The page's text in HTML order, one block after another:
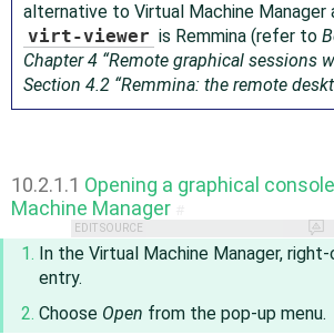
alternative to Virtual Machine Manager
virt-viewer is Remmina (refer to
Chapter 4 “Remote graphical sessions
Section 4.2 “Remmina: the remote
10.2.1.1 Opening a graphical
Machine Manager
EDIT SOURCE
In the Virtual Machine Manager,
entry.
Choose Open from the pop-up menu.